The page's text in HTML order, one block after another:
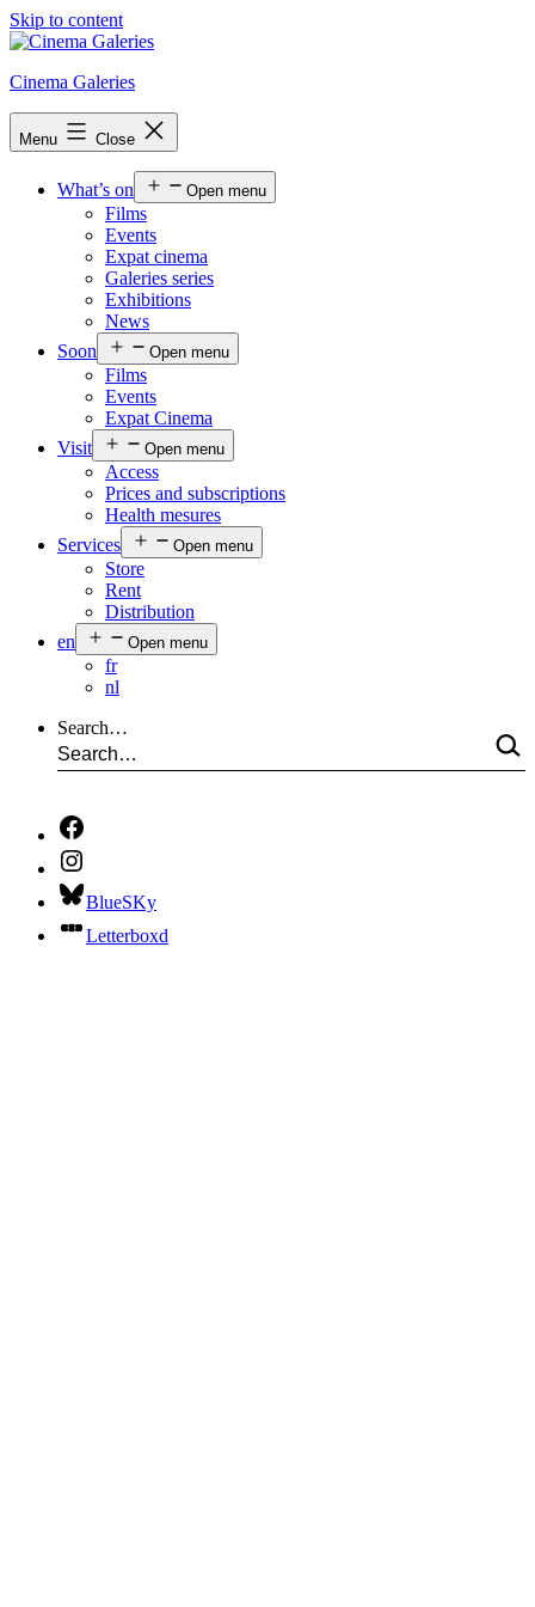
Skip to content
Cinema Galeries
Menu Close
What’s on Open menu
Films
Events
Expat cinema
Galeries series
Exhibitions
News
Soon
Open menu
Films
Events
Expat Cinema
Visit
Open menu
Access
Prices and subscriptions
Health mesures
Services
Open menu
Store
Rent
Distribution
en
Open menu
fr
nl
Search…
BlueSKy
Letterboxd